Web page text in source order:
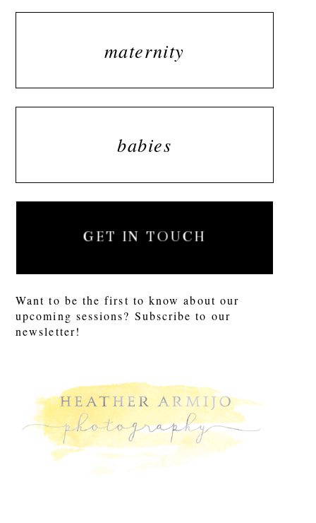
maternity
babies
GET IN TOUCH
Want to be the first to know about our
upcoming sessions? Subscribe to our
newsletter!